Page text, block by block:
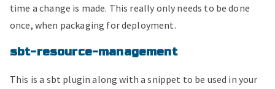
time a change is made. This really only needs to be done
once, when packaging for deployment.
sbt-resource-management
This is a sbt plugin along with a snippet to be used in your